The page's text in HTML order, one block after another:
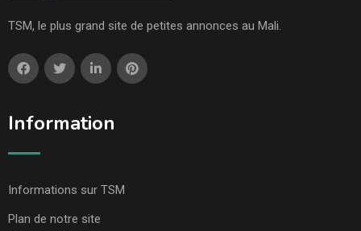
TSM, le plus grand site de petites annonces au Mali.
Information
Informations sur TSM
Plan de notre site